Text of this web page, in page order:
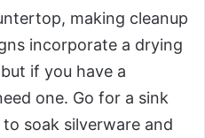
making cleanup
incorporate a drying
if you have a
one. Go for a sink
soak silverware and